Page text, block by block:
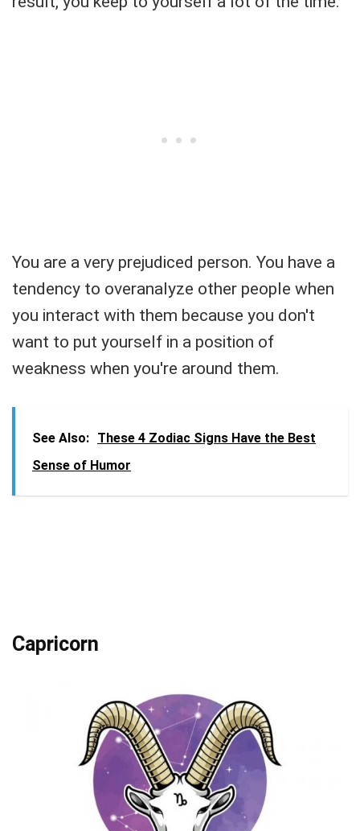
You are a very prejudiced person. You have a
tendency to overanalyze other people when
you interact with them because you don't
want to put yourself in a position of
weakness when you're around them.
See Also: These 4 Zodiac Signs Have the Best
Sense of Humor
Capricorn